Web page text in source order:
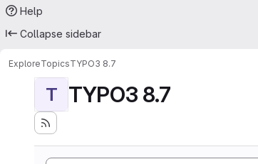
Help
Collapse sidebar
ExploreTopicsTYPO3 8.7
T TYPO3 8.7